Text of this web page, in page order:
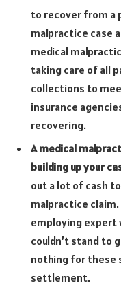
to recover from a
malpractice case
medical
taking care of all
collections to
insurance
recovering.
A medical
building up your
out a lot of cash
malpractice
employing expert
couldn’t stand to
nothing for these
settlement.